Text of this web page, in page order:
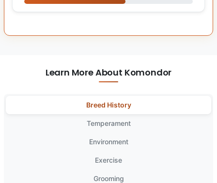
Learn More About Komondor
Breed History
Temperament
Environment
Exercise
Grooming